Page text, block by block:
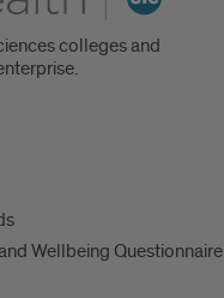
colleges and
Wellbeing Questionnaire